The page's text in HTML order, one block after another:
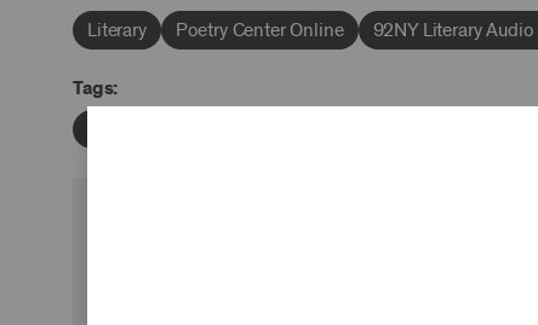
Literary Poetry Center Online 92NY Literary
Tags: